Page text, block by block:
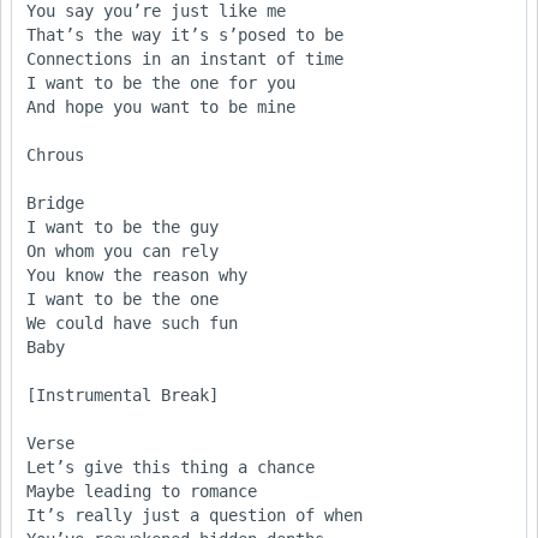
You say you’re just like me
That’s the way it’s s’posed to be
Connections in an instant of time
I want to be the one for you
And hope you want to be mine
Chrous
Bridge
I want to be the guy
On whom you can rely
You know the reason why
I want to be the one
We could have such fun
Baby
[Instrumental Break]
Verse
Let’s give this thing a chance
Maybe leading to romance
It’s really just a question of when